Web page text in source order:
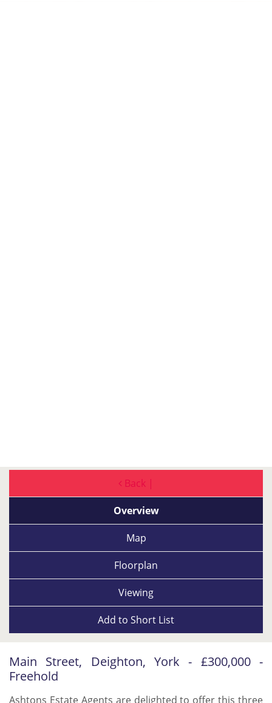
Back |
Overview
Map
Floorplan
Viewing
Add to Short List
Main Street, Deighton, York - £300,000 -
Freehold
Ashtons Estate Agents are delighted to offer this three